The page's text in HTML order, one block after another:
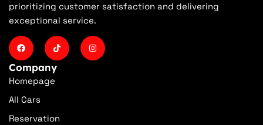
prioritizing customer satisfaction and delivering
exceptional service.
Company
Homepage
All Cars
Reservation